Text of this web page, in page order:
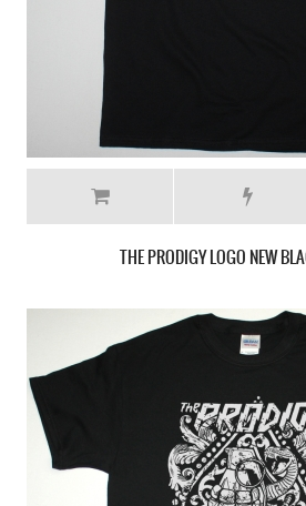
THE PRODIGY LOGO NEW